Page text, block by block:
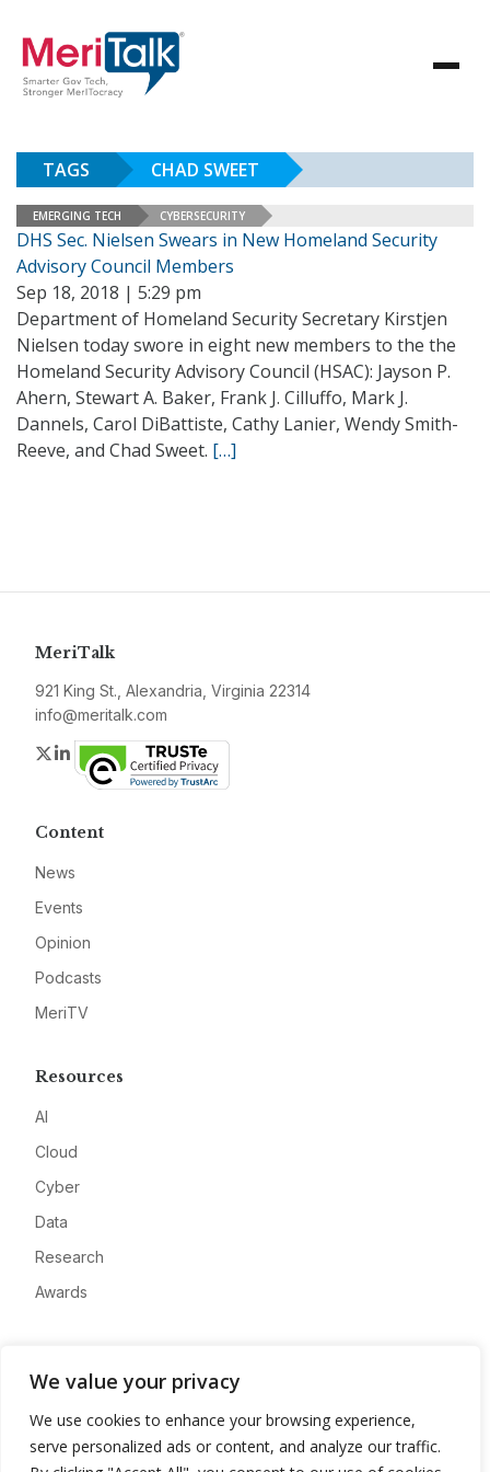
We value your privacy
We use cookies to enhance your browsing experience,
serve personalized ads or content, and analyze our traffic.
TAGS CHAD SWEET
EMERGING TECH CYBERSECURITY
DHS Sec. Nielsen Swears in New Homeland Security
Advisory Council Members
Sep 18, 2018 | 5:29 pm
Department of Homeland Security Secretary Kirstjen
Nielsen today swore in eight new members to the the
Homeland Security Advisory Council (HSAC): Jayson P.
Ahern, Stewart A. Baker, Frank J. Cilluffo, Mark J.
Dannels, Carol DiBattiste, Cathy Lanier, Wendy Smith-
Reeve, and Chad Sweet. […]
MeriTalk
921 King St., Alexandria, Virginia 22314
info@meritalk.com
Twitter
LinkedIn
Content
News
Events
Opinion
Podcasts
MeriTV
Resources
AI
Cloud
Cyber
Data
Research
Awards
Advertise
Contact